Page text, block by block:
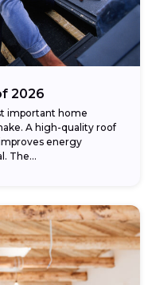
2026
important home
A high-quality roof
energy
The...